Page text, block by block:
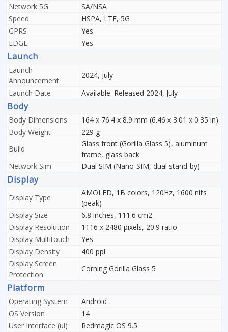
Network 5G
SA/NSA
Speed
HSPA, LTE, 5G
GPRS
Yes
EDGE
Yes
Launch
Launch
Announcement
2024, July
Launch Date
Available. Released 2024, July
Body
Body Dimensions
164 x 76.4 x 8.9 mm (6.46 x 3.01 x 0.35 in)
Body Weight
229 g
Build
Glass front (Gorilla Glass 5), aluminum
frame, glass back
Network Sim
Dual SIM (Nano-SIM, dual stand-by)
Display
Display Type
AMOLED, 1B colors, 120Hz, 1600 nits
(peak)
Display Size
6.8 inches, 111.6 cm2
Display Resolution
1116 x 2480 pixels, 20:9 ratio
Display Multitouch
Yes
Display Density
400 ppi
Display Screen
Protection
Corning Gorilla Glass 5
Platform
Operating System
Android
OS Version
14
User Interface (ui)
Redmagic OS 9.5